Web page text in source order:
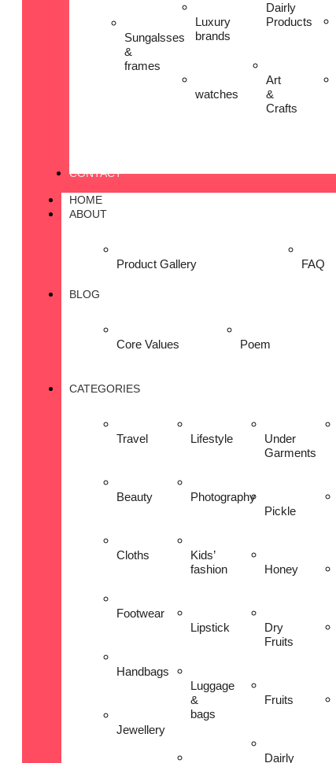
Sungalsses
&
frames
Luxury
brands
watches
Dairly
Products
Art
&
Crafts
CONTACT
HOME
ABOUT
Product Gallery FAQ
BLOG
Core Values Poem
CATEGORIES
Travel
Beauty
Cloths
Footwear
Handbags
Jewellery
Lifestyle
Photography
Kids’
fashion
Lipstick
Luggage
&
bags
Under
Garments
Pickle
Honey
Dry
Fruits
Fruits
Dairly